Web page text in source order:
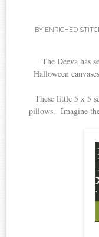
BY ENRICHED
The Deeva has
Halloween
These little 5 x 5
pillows. Imagine